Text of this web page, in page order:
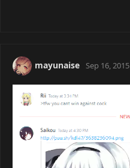
mayunaise Sep 16, 2015